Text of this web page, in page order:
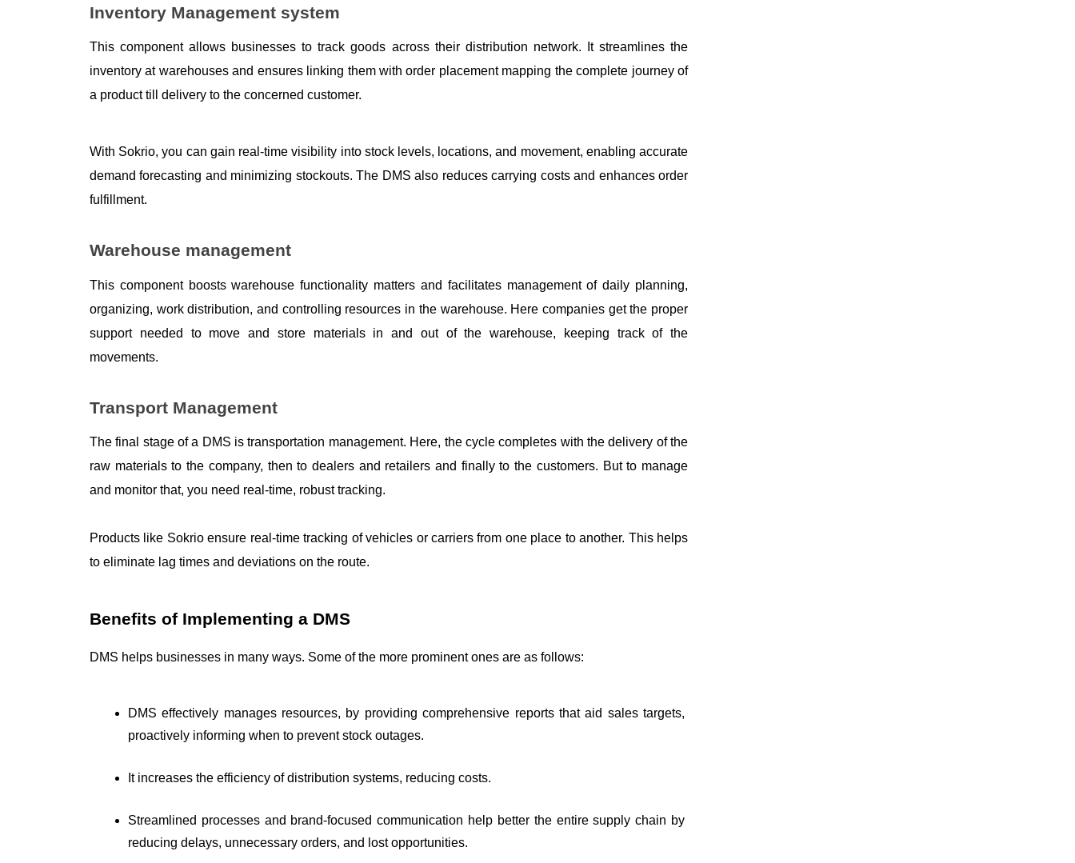
Inventory Management system
This component allows businesses to track goods across their distribution network. It streamlines the
inventory at warehouses and ensures linking them with order placement mapping the complete journey of
a product till delivery to the concerned customer.
With Sokrio, you can gain real-time visibility into stock levels, locations, and movement, enabling accurate
demand forecasting and minimizing stockouts. The DMS also reduces carrying costs and enhances order
fulfillment.
Warehouse management
This component boosts warehouse functionality matters and facilitates management of daily planning,
organizing, work distribution, and controlling resources in the warehouse. Here companies get the proper
support needed to move and store materials in and out of the warehouse, keeping track of the
movements.
Transport Management
The final stage of a DMS is transportation management. Here, the cycle completes with the delivery of the
raw materials to the company, then to dealers and retailers and finally to the customers. But to manage
and monitor that, you need real-time, robust tracking.
Products like Sokrio ensure real-time tracking of vehicles or carriers from one place to another. This helps
to eliminate lag times and deviations on the route.
Benefits of Implementing a DMS
DMS helps businesses in many ways. Some of the more prominent ones are as follows:
DMS effectively manages resources, by providing comprehensive reports that aid sales targets,
proactively informing when to prevent stock outages.
It increases the efficiency of distribution systems, reducing costs.
Streamlined processes and brand-focused communication help better the entire supply chain by
reducing delays, unnecessary orders, and lost opportunities.